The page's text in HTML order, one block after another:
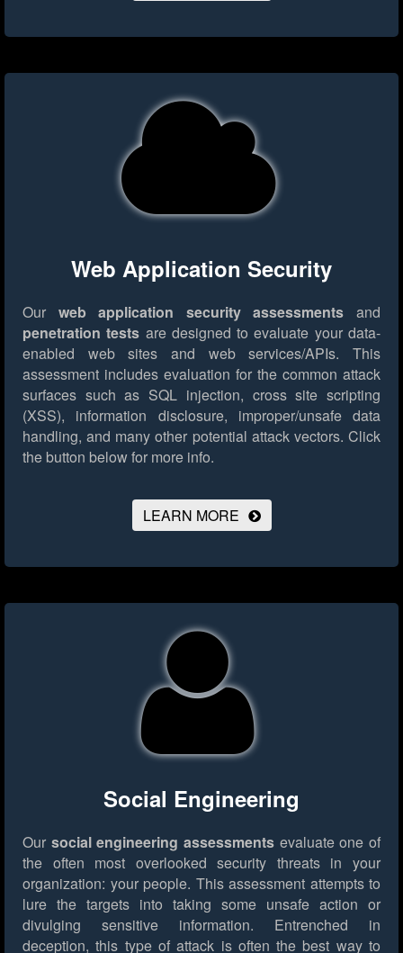
Web Application Security
Our web application security assessments and
penetration tests are designed to evaluate your data-
enabled web sites and web services/APIs. This
assessment includes evaluation for the common attack
surfaces such as SQL injection, cross site scripting
(XSS), information disclosure, improper/unsafe data
handling, and many other potential attack vectors. Click
the button below for more info.
LEARN MORE
Social Engineering
Our social engineering assessments evaluate one of
the often most overlooked security threats in your
organization: your people. This assessment attempts to
lure the targets into taking some unsafe action or
divulging sensitive information. Entrenched in
deception, this type of attack is often the best way to